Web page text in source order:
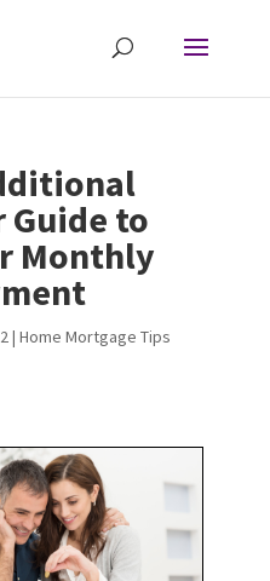
Guide to
Monthly
| Home Mortgage Tips